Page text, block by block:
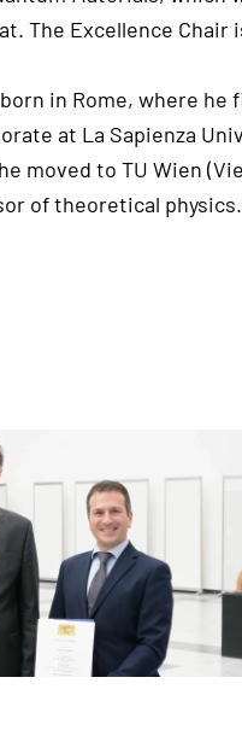
The Excellence
in Rome, where
at La Sapienza
moved to TU Wien
of theoretical